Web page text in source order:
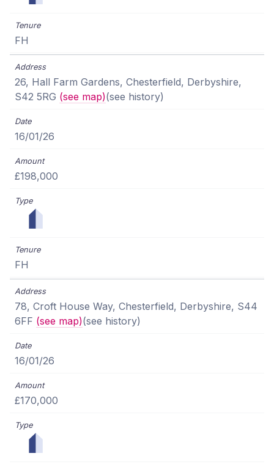
FH
26, Hall Farm Gardens, Chesterfield, Derbyshire,
S42 5RG (see map)(see history)
16/01/26
£198,000
FH
78, Croft House Way, Chesterfield, Derbyshire, S44
6FF (see map)(see history)
16/01/26
£170,000